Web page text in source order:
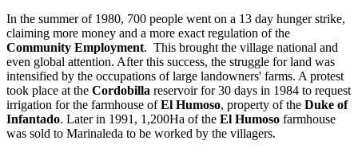
In the summer of 1980, 700 people went on a 13 day hunger strike,
claiming more money and a more exact regulation of the
Community Employment. This brought the village national and
even global attention. After this success, the struggle for land was
intensified by the occupations of large landowners' farms. A protest
took place at the Cordobilla reservoir for 30 days in 1984 to request
irrigation for the farmhouse ofEl Humoso, property of the Duke of
Infantado. Later in 1991, 1,200Ha of the El Humoso farmhouse
was sold to Marinaleda to be worked by the villagers.